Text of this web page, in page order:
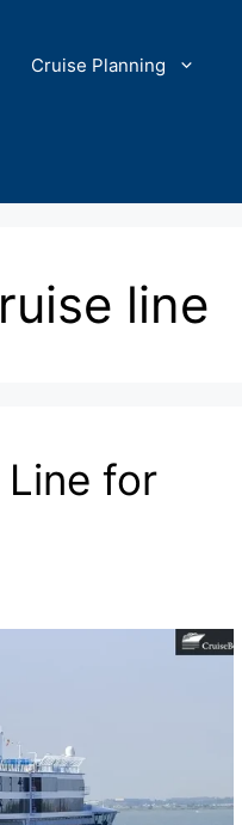
Cruise Planning
line
for